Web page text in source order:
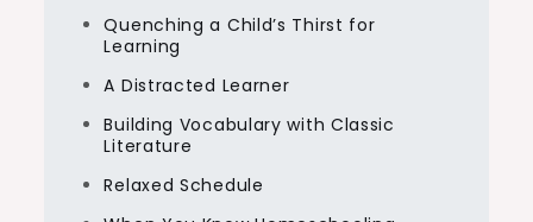
Quenching a Child’s Thirst for
Learning
A Distracted Learner
Building Vocabulary with Classic
Literature
Relaxed Schedule